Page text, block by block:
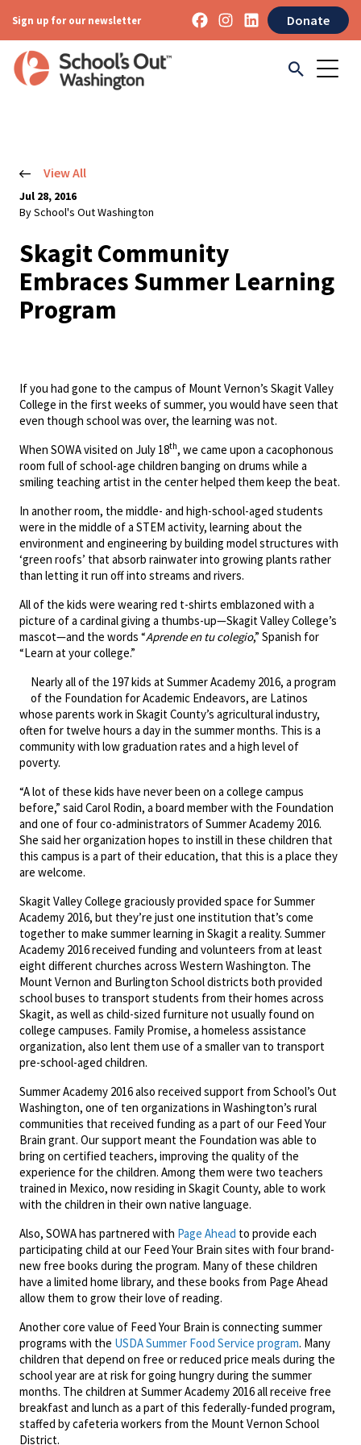
Sign up for our newsletter Donate
View All
Jul 28, 2016
By School's Out Washington
Skagit Community
Embraces Summer Learning
Program
If you had gone to the campus of Mount Vernon’s Skagit Valley
College in the first weeks of summer, you would have seen that
even though school was over, the learning was not.
When SOWA visited on July 18th, we came upon a cacophonous
room full of school-age children banging on drums while a
smiling teaching artist in the center helped them keep the beat.
In another room, the middle- and high-school-aged students
were in the middle of a STEM activity, learning about the
environment and engineering by building model structures with
‘green roofs’ that absorb rainwater into growing plants rather
than letting it run off into streams and rivers.
All of the kids were wearing red t-shirts emblazoned with a
picture of a cardinal giving a thumbs-up—Skagit Valley College’s
mascot—and the words “Aprende en tu colegio,” Spanish for
“Learn at your college.”
Nearly all of the 197 kids at Summer Academy 2016, a program
of the Foundation for Academic Endeavors, are Latinos
whose parents work in Skagit County’s agricultural industry,
often for twelve hours a day in the summer months. This is a
community with low graduation rates and a high level of
poverty.
“A lot of these kids have never been on a college campus
before,” said Carol Rodin, a board member with the Foundation
and one of four co-administrators of Summer Academy 2016.
She said her organization hopes to instill in these children that
this campus is a part of their education, that this is a place they
are welcome.
Skagit Valley College graciously provided space for Summer
Academy 2016, but they’re just one institution that’s come
together to make summer learning in Skagit a reality. Summer
Academy 2016 received funding and volunteers from at least
eight different churches across Western Washington. The
Mount Vernon and Burlington School districts both provided
school buses to transport students from their homes across
Skagit, as well as child-sized furniture not usually found on
college campuses. Family Promise, a homeless assistance
organization, also lent them use of a smaller van to transport
pre-school-aged children.
Summer Academy 2016 also received support from School’s Out
Washington, one of ten organizations in Washington’s rural
communities that received funding as a part of our Feed Your
Brain grant. Our support meant the Foundation was able to
bring on certified teachers, improving the quality of the
experience for the children. Among them were two teachers
trained in Mexico, now residing in Skagit County, able to work
with the children in their own native language.
Also, SOWA has partnered with Page Ahead to provide each
participating child at our Feed Your Brain sites with four brand-
new free books during the program. Many of these children
have a limited home library, and these books from Page Ahead
allow them to grow their love of reading.
Another core value of Feed Your Brain is connecting summer
programs with the USDA Summer Food Service program. Many
children that depend on free or reduced price meals during the
school year are at risk for going hungry during the summer
months. The children at Summer Academy 2016 all receive free
breakfast and lunch as a part of this federally-funded program,
staffed by cafeteria workers from the Mount Vernon School
District.